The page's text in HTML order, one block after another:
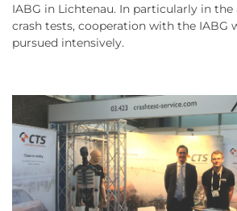
IABG in Lichtenau. In particularly in
crash tests, cooperation with the IABG
pursued intensively.